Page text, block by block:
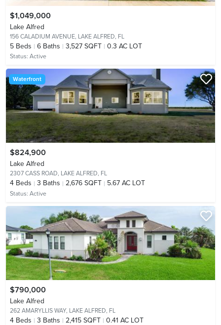
$1,049,000
Lake Alfred
156 CALADIUM AVENUE, LAKE ALFRED, FL
5 Beds 6 Baths 3,527 SQFT 0.3 AC LOT
Status: Active
Waterfront
$824,900
Lake Alfred
2307 CASS ROAD, LAKE ALFRED, FL
4 Beds 3 Baths 2,676 SQFT 5.67 AC LOT
Status: Active
$790,000
Lake Alfred
262 AMARYLLIS WAY, LAKE ALFRED, FL
4 Beds 3 Baths 2,415 SQFT 0.41 AC LOT